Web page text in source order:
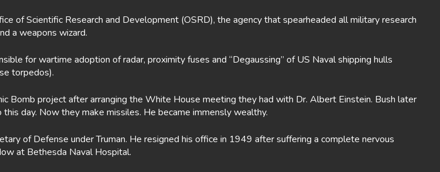
of Scientific Research and Development (OSRD), the agency that spearheaded all military research
a weapons wizard.
for wartime adoption of radar, proximity fuses and “Degaussing” of US Naval shipping hulls
torpedos).
Bomb project after arranging the White House meeting they had with Dr. Albert Einstein. Bush later
day. Now they make missiles. He became immensly wealthy.
of Defense under Truman. He resigned his office in 1949 after suffering a complete nervous
at Bethesda Naval Hospital.